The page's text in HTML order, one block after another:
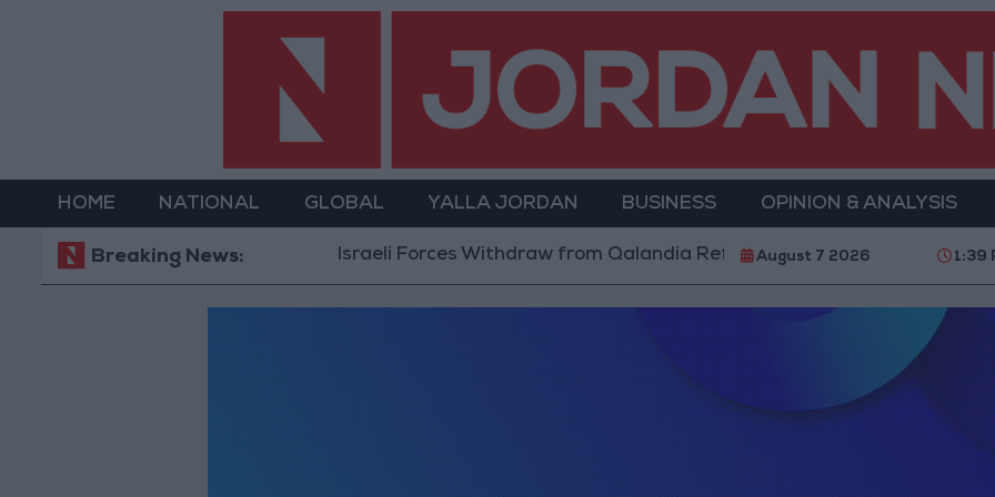
HOME NATIONAL GLOBAL YALLA JORDAN BUSINESS OPINION & ANALYSIS
Breaking News: Israeli Forces Withdraw from Qalandia Refugee Camp and Kafr Aqab After
August 7 2026 1:39